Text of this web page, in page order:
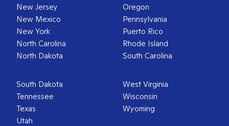
New Jersey
New Mexico
New York
North Carolina
North Dakota
Oregon
Pennsylvania
Puerto Rico
Rhode Island
South Carolina
South Dakota
Tennessee
Texas
Utah
West Virginia
Wisconsin
Wyoming